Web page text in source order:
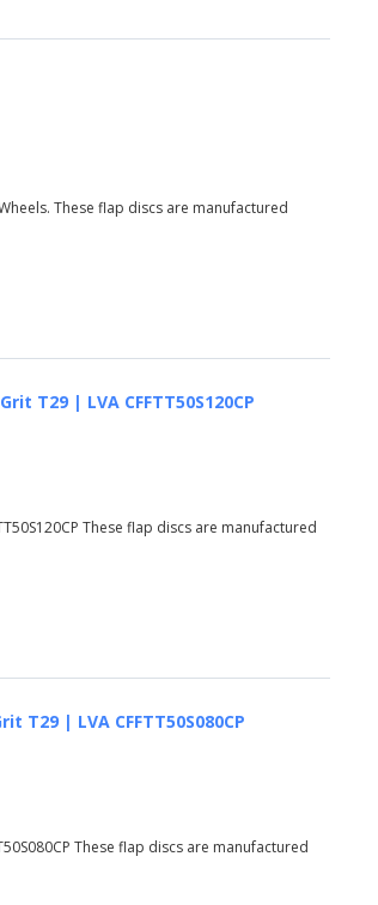
These flap discs are manufactured
T29 | LVA CFFTT50S120CP
These flap discs are manufactured
T29 | LVA CFFTT50S080CP
These flap discs are manufactured